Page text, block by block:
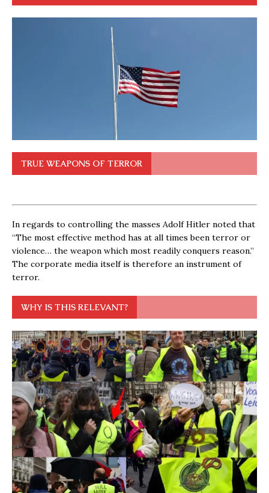
TRUE WEAPONS OF TERROR
In regards to controlling the masses Adolf Hitler noted that
“The most effective method has at all times been terror or
violence… the weapon which most readily conquers reason.”
The corporate media itself is therefore an instrument of
terror.
WHY IS THIS RELEVANT?